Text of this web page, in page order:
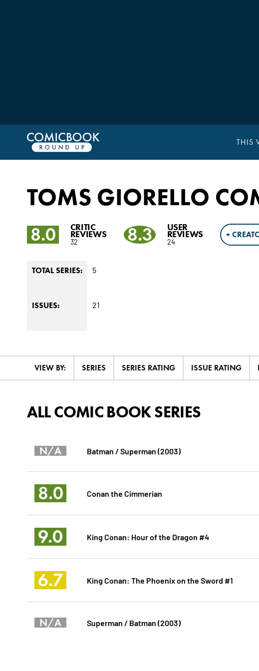
THIS
TOMS GIORELLO
8.0 CRITIC
REVIEWS
32 8.3 USER
REVIEWS
24
+
TOTAL SERIES: 5
ISSUES: 21
VIEW BY: SERIES SERIES RATING ISSUE RATING
ALL COMIC BOOK SERIES
N/A Batman / Superman (2003)
8.0 Conan the Cimmerian
9.0 King Conan: Hour of the Dragon #4
6.7 King Conan: The Phoenix on the Sword #1
N/A Superman / Batman (2003)